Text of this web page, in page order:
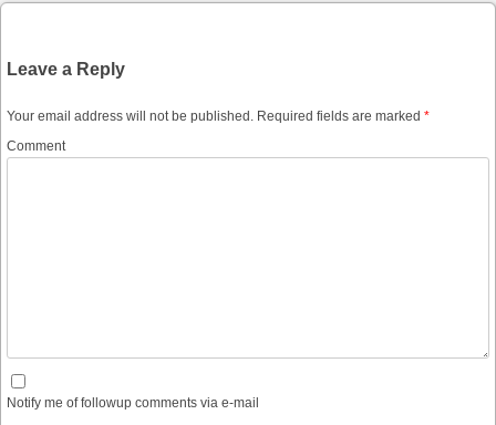
Leave a Reply
Your email address will not be published. Required fields are marked *
Comment
Notify me of followup comments via e-mail